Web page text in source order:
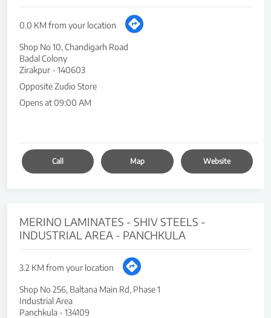
0.0 KM from your location
Shop No 10, Chandigarh Road
Badal Colony
Zirakpur - 140603
Opposite Zudio Store
Opens at 09:00 AM
Call Map Website
MERINO LAMINATES - SHIV STEELS -
INDUSTRIAL AREA - PANCHKULA
3.2 KM from your location
Shop No 256, Baltana Main Rd, Phase 1
Industrial Area
Panchkula - 134109